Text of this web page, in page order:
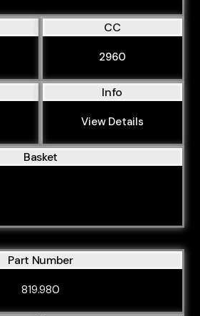
CC
2960
Info
View Details
Basket
Part Number
819.980